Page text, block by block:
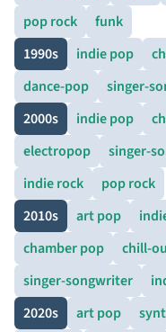
pop rock
funk
1990s
indie pop
dance-pop
singer-
2000s
indie pop
electropop
singer-
indie rock
pop rock
2010s
art pop
chamber pop
chill-
singer-songwriter
2020s
art pop